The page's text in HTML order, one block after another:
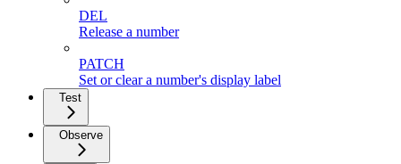
DEL
Release a number
PATCH
Set or clear a number's display label
Test
Observe